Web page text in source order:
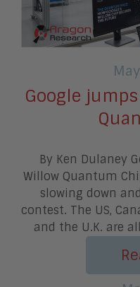
Google
By Ken Dulaney
Willow Quantum
slowing down
contest. The US,
and the U.K. are